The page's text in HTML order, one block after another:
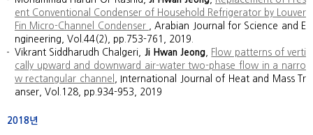
ent Conventional Condenser of Household Refrigerator by Louver
Fin Micro-Channel Condenser
, Arabian Journal for Science and E
ngineering, Vol.44(2), pp.753-761, 2019.
Vikrant Siddharudh Chalgeri, Ji Hwan Jeong
Flow patterns of verti
cally upward and downward air-water two-phase flow in a narro
w rectangular channel
, International Journal of Heat and Mass Tr
anser, Vol.128, pp.934-953, 2019
2018년